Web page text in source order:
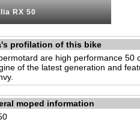
RX 50
profilation of this bike
are high performance 50
of the latest generation and
moped information